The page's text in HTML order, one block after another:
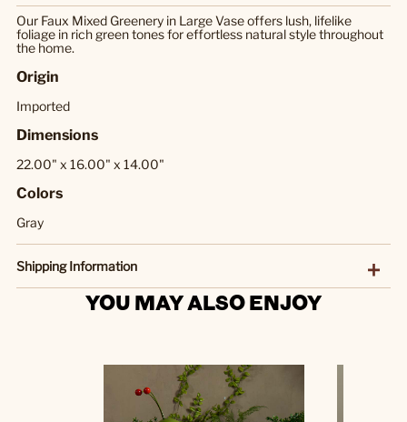
Our Faux Mixed Greenery in Large Vase offers lush, lifelike
foliage in rich green tones for effortless natural style throughout
the home.
Origin
Imported
Dimensions
22.00" x 16.00" x 14.00"
Colors
Gray
Shipping Information
YOU MAY ALSO ENJOY